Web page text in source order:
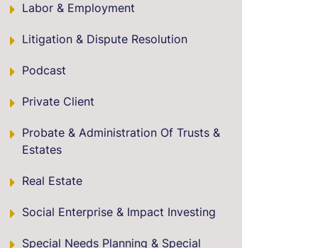
Labor & Employment
Litigation & Dispute Resolution
Podcast
Private Client
Probate & Administration Of Trusts &
Estates
Real Estate
Social Enterprise & Impact Investing
Special Needs Planning & Special